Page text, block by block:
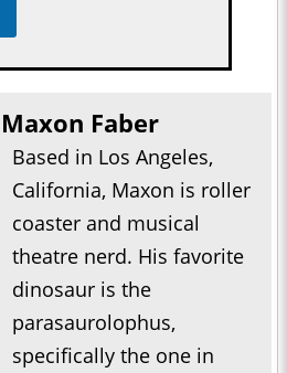
Maxon Faber
Based in Los Angeles,
California, Maxon is roller
coaster and musical
theatre nerd. His favorite
dinosaur is the
parasaurolophus,
specifically the one in